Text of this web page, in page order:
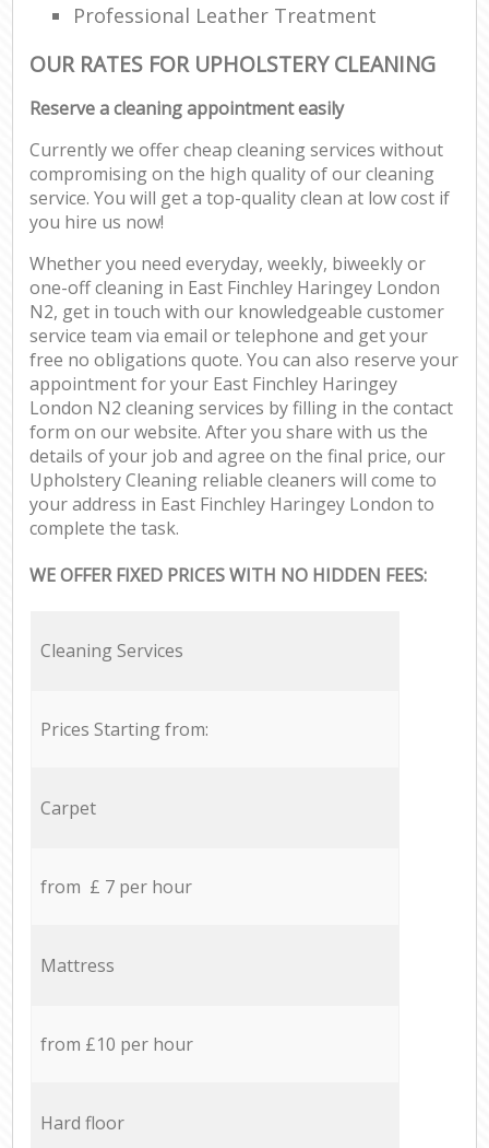
Professional Leather Treatment
OUR RATES FOR UPHOLSTERY CLEANING
Reserve a cleaning appointment easily
Currently we offer cheap cleaning services without
compromising on the high quality of our cleaning
service. You will get a top-quality clean at low cost if
you hire us now!
Whether you need everyday, weekly, biweekly or
one-off cleaning in East Finchley Haringey London
N2, get in touch with our knowledgeable customer
service team via email or telephone and get your
free no obligations quote. You can also reserve your
appointment for your East Finchley Haringey
London N2 cleaning services by filling in the contact
form on our website. After you share with us the
details of your job and agree on the final price, our
Upholstery Cleaning reliable cleaners will come to
your address in East Finchley Haringey London to
complete the task.
WE OFFER FIXED PRICES WITH NO HIDDEN FEES:
Cleaning Services
Prices Starting from:
Carpet
from £ 7 per hour
Mattress
from £10 per hour
Hard floor